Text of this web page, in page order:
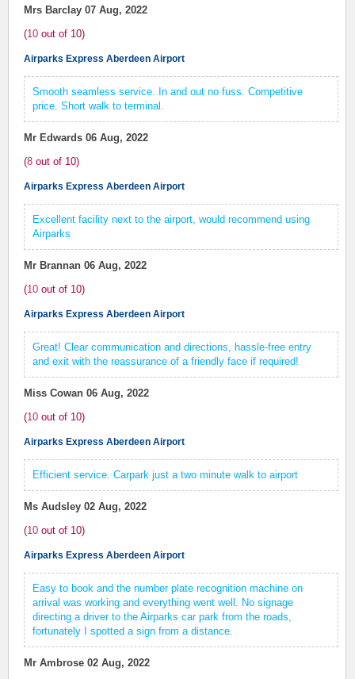
Mrs Barclay 07 Aug, 2022
(10 out of 10)
Airparks Express Aberdeen Airport
Smooth seamless service. In and out no fuss. Competitive
price. Short walk to terminal.
Mr Edwards 06 Aug, 2022
(8 out of 10)
Airparks Express Aberdeen Airport
Excellent facility next to the airport, would recommend using
Airparks
Mr Brannan 06 Aug, 2022
(10 out of 10)
Airparks Express Aberdeen Airport
Great! Clear communication and directions, hassle-free entry
and exit with the reassurance of a friendly face if required!
Miss Cowan 06 Aug, 2022
(10 out of 10)
Airparks Express Aberdeen Airport
Efficient service. Carpark just a two minute walk to airport
Ms Audsley 02 Aug, 2022
(10 out of 10)
Airparks Express Aberdeen Airport
Easy to book and the number plate recognition machine on
arrival was working and everything went well. No signage
directing a driver to the Airparks car park from the roads,
fortunately I spotted a sign from a distance.
Mr Ambrose 02 Aug, 2022